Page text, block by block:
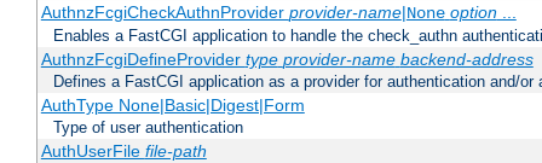
AuthnzFcgiCheckAuthnProvider provider-name|None option...
Enables a FastCGI application to handle the check_authn
AuthnzFcgiDefineProvider type provider-name backend-address
Defines a FastCGI application as a provider for authentication and/or
AuthType None|Basic|Digest|Form
Type of user authentication
AuthUserFile file-path